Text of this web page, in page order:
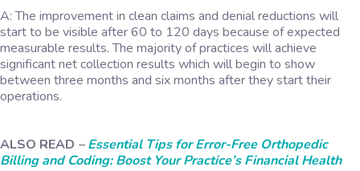
A: The improvement in clean claims and denial reductions will
start to be visible after 60 to 120 days because of expected
measurable results. The majority of practices will achieve
significant net collection results which will begin to show
between three months and six months after they start their
operations.
ALSO READ –Essential Tips for Error-Free Orthopedic
Billing and Coding: Boost Your Practice’s Financial Health